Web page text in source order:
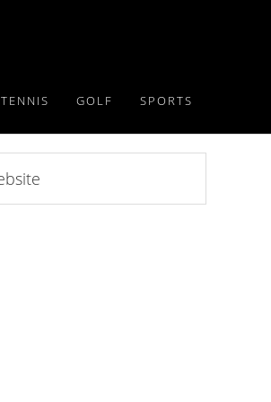
TENNIS GOLF SPORTS